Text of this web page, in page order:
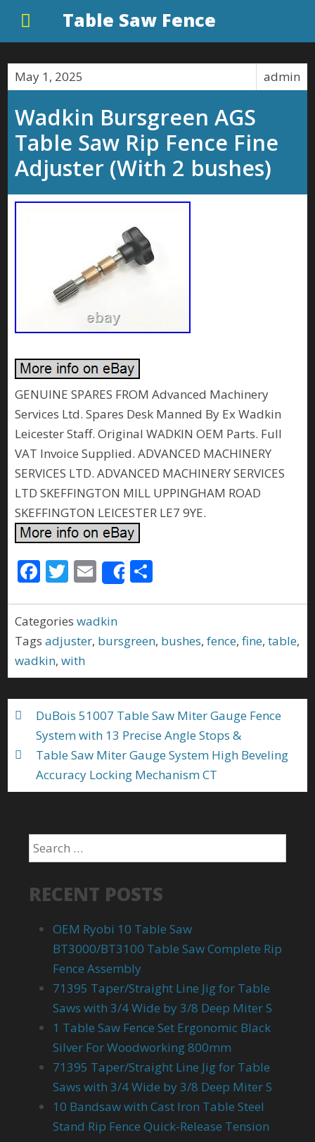
Table Saw Fence
May 1, 2025 admin
Wadkin Bursgreen AGS
Table Saw Rip Fence Fine
Adjuster (With 2 bushes)
GENUINE SPARES FROM Advanced Machinery
Services Ltd. Spares Desk Manned By Ex Wadkin
Leicester Staff. Original WADKIN OEM Parts. Full
VAT Invoice Supplied. ADVANCED MACHINERY
SERVICES LTD. ADVANCED MACHINERY SERVICES
LTD SKEFFINGTON MILL UPPINGHAM ROAD
SKEFFINGTON LEICESTER LE7 9YE.
F
e
b
o
o
k
T
itt
er
E
m
ai
l
Share
e
Categories wadkin
Tags adjuster, bursgreen, bushes,fence,fine,table,
wadkin,with
DuBois 51007 Table Saw Miter Gauge Fence
System with 13 Precise Angle Stops &
Table Saw Miter Gauge System High Beveling
Accuracy Locking Mechanism CT
RECENT POSTS
OEM Ryobi 10 Table Saw
BT3000/BT3100 Table Saw Complete Rip
Fence Assembly
71395 Taper/Straight Line Jig for Table
Saws with 3/4 Wide by 3/8 Deep Miter S
1 Table Saw Fence Set Ergonomic Black
Silver For Woodworking 800mm
71395 Taper/Straight Line Jig for Table
Saws with 3/4 Wide by 3/8 Deep Miter S
10 Bandsaw with Cast Iron Table Steel
Stand Rip Fence Quick-Release Tension